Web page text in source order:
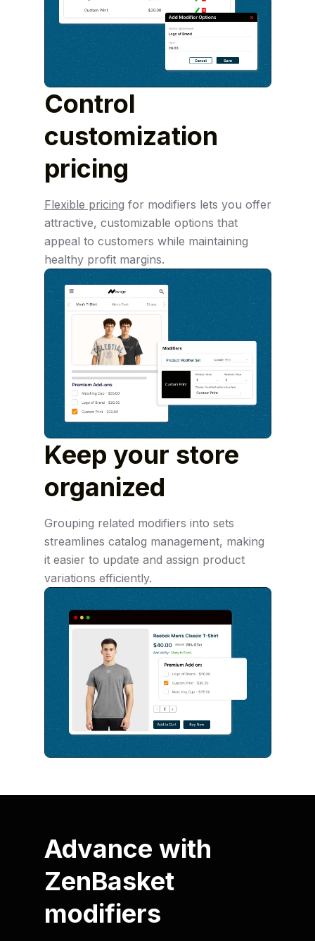
Control
customization
pricing
Flexible pricing for modifiers lets you offer
attractive, customizable options that
appeal to customers while maintaining
healthy profit margins.
Keep your store
organized
Grouping related modifiers into sets
streamlines catalog management, making
it easier to update and assign product
variations efficiently.
Advance with
ZenBasket
modifiers